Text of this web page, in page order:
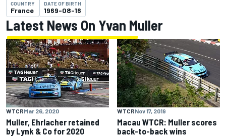
COUNTRY
France
DATE OF BIRTH
1969-08-16
Latest News On Yvan Muller
WTCRMar 26, 2020
Muller, Ehrlacher retained
by Lynk & Co for 2020
WTCRNov 17, 2019
Macau WTCR: Muller scores
back-to-back wins